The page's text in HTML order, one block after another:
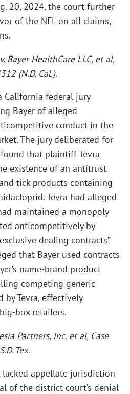
20, 2024, the court further
of the NFL on all claims,
Bayer HealthCare LLC, et al,
(N.D. Cal.).
California federal jury
Bayer of alleged
conduct in the
The jury deliberated for
that plaintiff Tevra
existence of an antitrust
tick products containing
Tevra had alleged
maintained a monopoly
anticompetitively by
dealing contracts”
that Bayer used contracts
name-brand product
competing generic
Tevra, effectively
box retailers.
Partners, Inc. et al, Case
Tex.
appellate jurisdiction
of the district court’s denial